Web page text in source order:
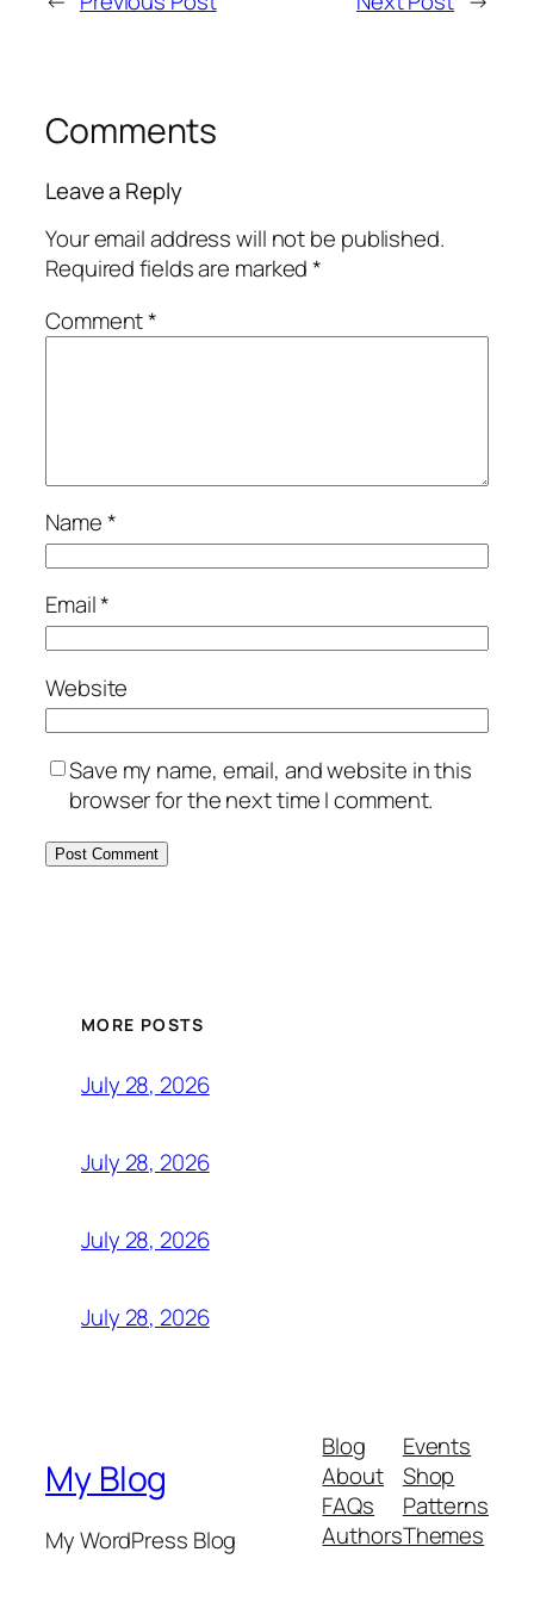
Comments
Leave a Reply
Your email address will not be published.
Required fields are marked*
Comment*
Name*
Email*
Website
Save my name, email, and website in this
browser for the next time I comment.
MORE POSTS
July 28, 2026
July 28, 2026
July 28, 2026
July 28, 2026
My Blog
My WordPress Blog
Blog
About
FAQs
Authors
Events
Shop
Patterns
Themes